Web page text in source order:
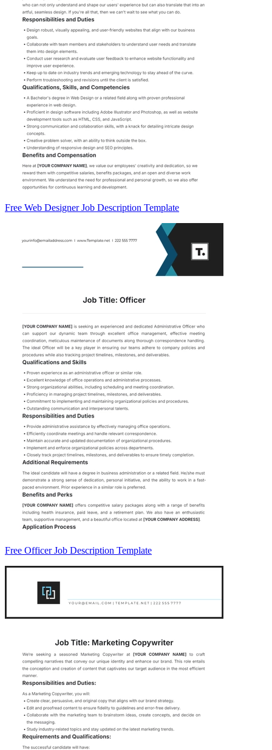
Free Web Designer Job Description Template
Free Officer Job Description Template